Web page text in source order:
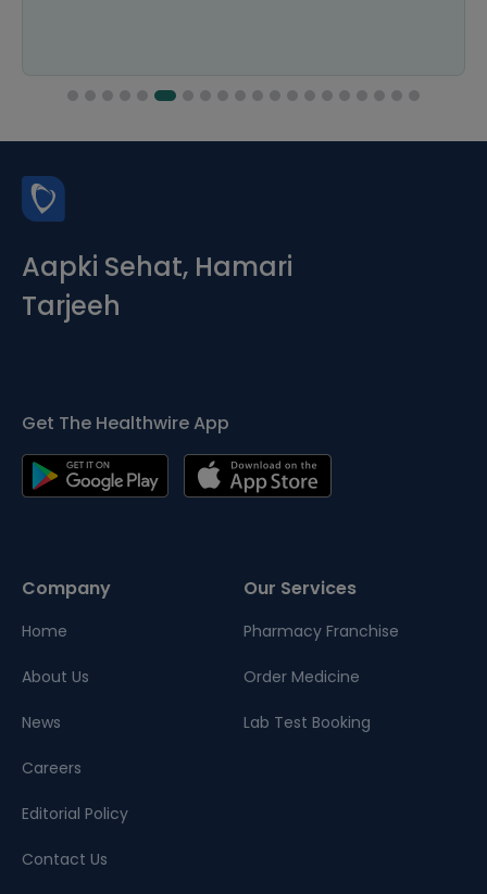
Aapki Sehat, Hamari
Tarjeeh
Get The Healthwire App
Company
Home
About Us
News
Careers
Editorial Policy
Contact Us
Our Services
Pharmacy Franchise
Order Medicine
Lab Test Booking